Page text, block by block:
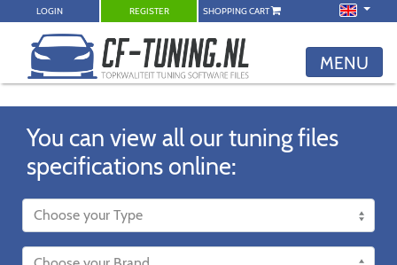
LOGIN REGISTER SHOPPING CART
MENU
You can view all our tuning files
specifications online: